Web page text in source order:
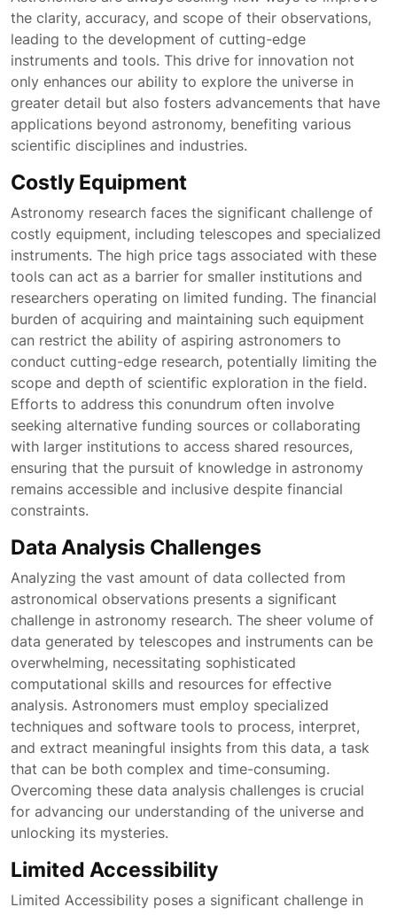
the clarity, accuracy, and scope of their observations,
leading to the development of cutting-edge
instruments and tools. This drive for innovation not
only enhances our ability to explore the universe in
greater detail but also fosters advancements that have
applications beyond astronomy, benefiting various
scientific disciplines and industries.
Costly Equipment
Astronomy research faces the significant challenge of
costly equipment, including telescopes and specialized
instruments. The high price tags associated with these
tools can act as a barrier for smaller institutions and
researchers operating on limited funding. The financial
burden of acquiring and maintaining such equipment
can restrict the ability of aspiring astronomers to
conduct cutting-edge research, potentially limiting the
scope and depth of scientific exploration in the field.
Efforts to address this conundrum often involve
seeking alternative funding sources or collaborating
with larger institutions to access shared resources,
ensuring that the pursuit of knowledge in astronomy
remains accessible and inclusive despite financial
constraints.
Data Analysis Challenges
Analyzing the vast amount of data collected from
astronomical observations presents a significant
challenge in astronomy research. The sheer volume of
data generated by telescopes and instruments can be
overwhelming, necessitating sophisticated
computational skills and resources for effective
analysis. Astronomers must employ specialized
techniques and software tools to process, interpret,
and extract meaningful insights from this data, a task
that can be both complex and time-consuming.
Overcoming these data analysis challenges is crucial
for advancing our understanding of the universe and
unlocking its mysteries.
Limited Accessibility
Limited Accessibility poses a significant challenge in